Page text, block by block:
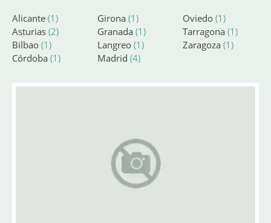
Alicante (1)
Asturias (2)
Bilbao (1)
Córdoba (1)
Girona (1)
Granada (1)
Langreo (1)
Madrid (4)
Oviedo (1)
Tarragona (1)
Zaragoza (1)